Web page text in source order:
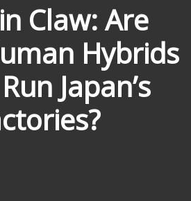
Claw: Are
Hybrids
Japan’s